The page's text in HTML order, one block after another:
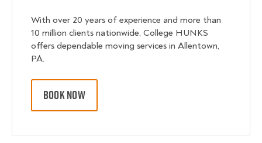
With over 20 years of experience and more than
10 million clients nationwide, College HUNKS
offers dependable moving services in Allentown,
PA.
BOOK NOW